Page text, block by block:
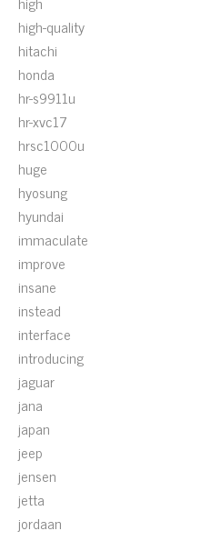
high-quality
hitachi
honda
hr-s9911u
hr-xvc17
hrsc1000u
huge
hyosung
hyundai
immaculate
improve
insane
instead
interface
introducing
jaguar
jana
japan
jeep
jensen
jetta
jordaan